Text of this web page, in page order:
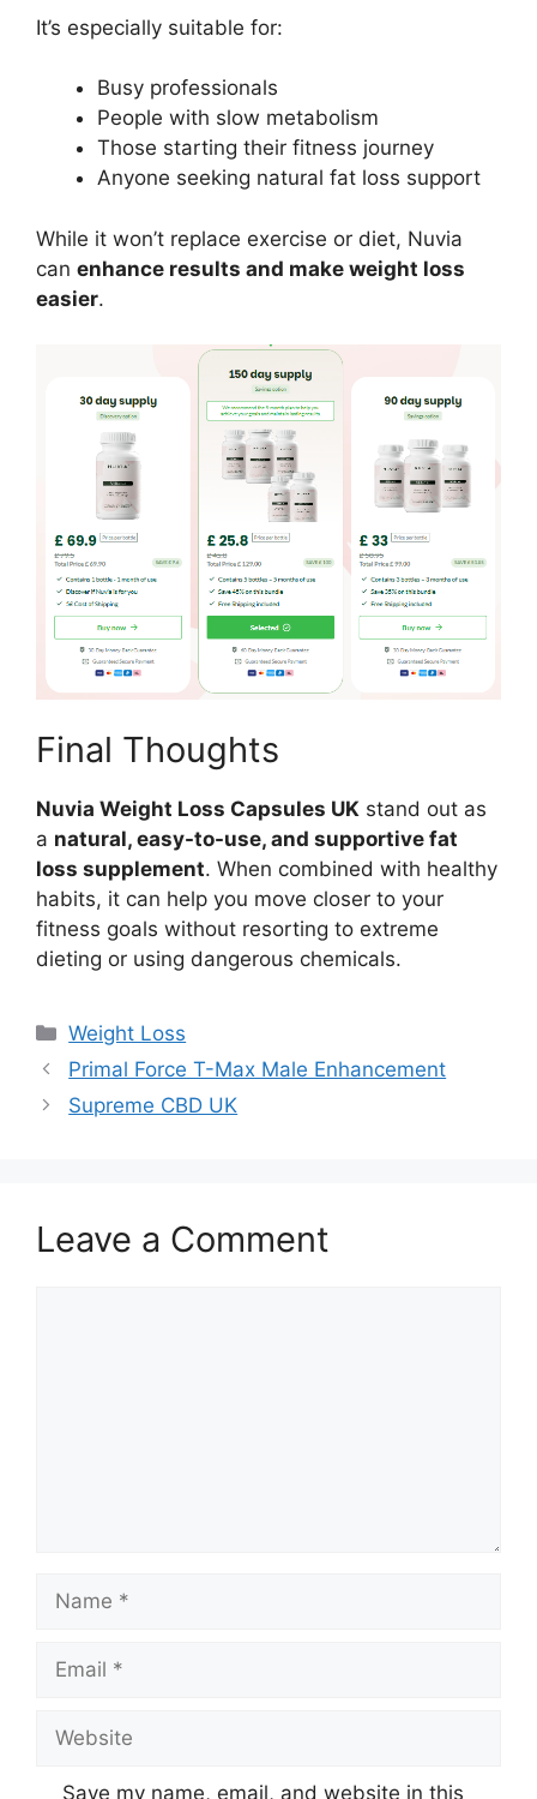
It’s especially suitable for:
Busy professionals
People with slow metabolism
Those starting their fitness journey
Anyone seeking natural fat loss support
While it won’t replace exercise or diet, Nuvia
can enhance results and make weight loss
easier.
Final Thoughts
Nuvia Weight Loss Capsules UK stand out as
a natural, easy-to-use, and supportive fat
loss supplement. When combined with healthy
habits, it can help you move closer to your
fitness goals without resorting to extreme
dieting or using dangerous chemicals.
Categories
Weight Loss
Primal Force T-Max Male Enhancement
Supreme CBD UK
Leave a Comment
Name
Email
Website
Save my name, email, and website in this